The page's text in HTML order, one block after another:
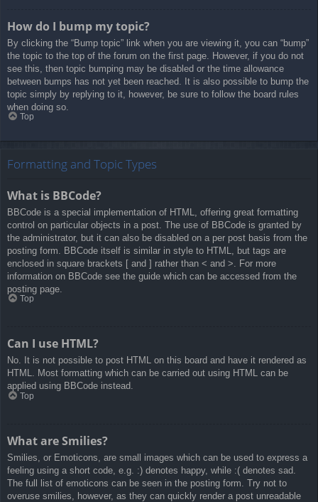
How do I bump my topic?
By clicking the “Bump topic” link when you are viewing it, you can “bump”
the topic to the top of the forum on the first page. However, if you do not
see this, then topic bumping may be disabled or the time allowance
between bumps has not yet been reached. It is also possible to bump the
topic simply by replying to it, however, be sure to follow the board rules
when doing so.
Top
Formatting and Topic Types
What is BBCode?
BBCode is a special implementation of HTML, offering great formatting
control on particular objects in a post. The use of BBCode is granted by
the administrator, but it can also be disabled on a per post basis from the
posting form. BBCode itself is similar in style to HTML, but tags are
enclosed in square brackets [ and ] rather than < and >. For more
information on BBCode see the guide which can be accessed from the
posting page.
Top
Can I use HTML?
No. It is not possible to post HTML on this board and have it rendered as
HTML. Most formatting which can be carried out using HTML can be
applied using BBCode instead.
Top
What are Smilies?
Smilies, or Emoticons, are small images which can be used to express a
feeling using a short code, e.g. :) denotes happy, while :( denotes sad.
The full list of emoticons can be seen in the posting form. Try not to
overuse smilies, however, as they can quickly render a post unreadable